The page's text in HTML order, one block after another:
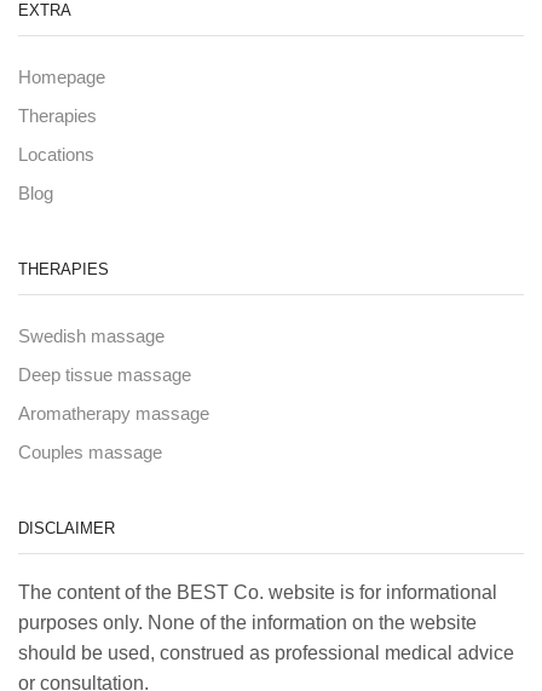
EXTRA
Homepage
Therapies
Locations
Blog
THERAPIES
Swedish massage
Deep tissue massage
Aromatherapy massage
Couples massage
DISCLAIMER
The content of the BEST Co. website is for informational
purposes only. None of the information on the website
should be used, construed as professional medical advice
or consultation.